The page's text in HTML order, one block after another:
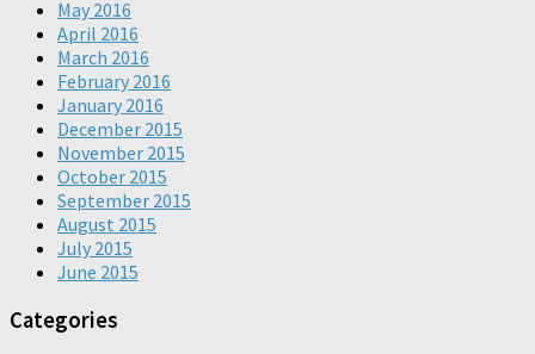
May 2016
April 2016
March 2016
February 2016
January 2016
December 2015
November 2015
October 2015
September 2015
August 2015
July 2015
June 2015
Categories